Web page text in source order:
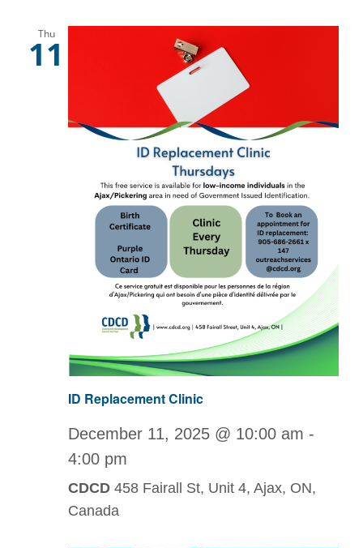
Thu
11
ID Replacement Clinic
December 11, 2025 @ 10:00 am -
4:00 pm
CDCD 458 Fairall St, Unit 4, Ajax, ON,
Canada